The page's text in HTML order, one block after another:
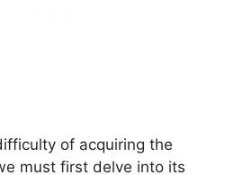
of acquiring the
must first delve into its